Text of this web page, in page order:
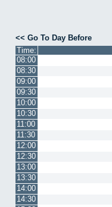
<< Go To Day Before
Time:
08:00
08:30
09:00
09:30
10:00
10:30
11:00
11:30
12:00
12:30
13:00
13:30
14:00
14:30